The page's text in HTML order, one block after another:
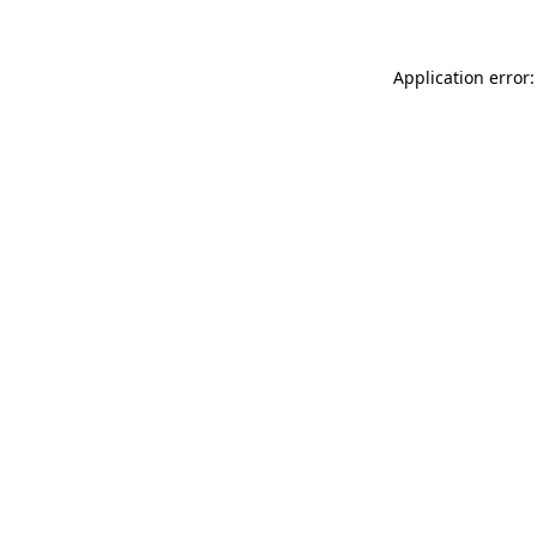
Application